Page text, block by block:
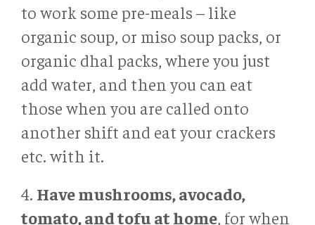
to work some pre-meals – like
organic soup, or miso soup packs, or
organic dhal packs, where you just
add water, and then you can eat
those when you are called onto
another shift and eat your crackers
etc. with it.
4. Have mushrooms, avocado,
tomato, and tofu at home, for when